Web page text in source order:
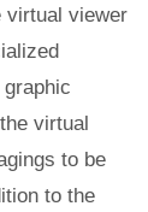
virtual viewer
virtual
to be
to the